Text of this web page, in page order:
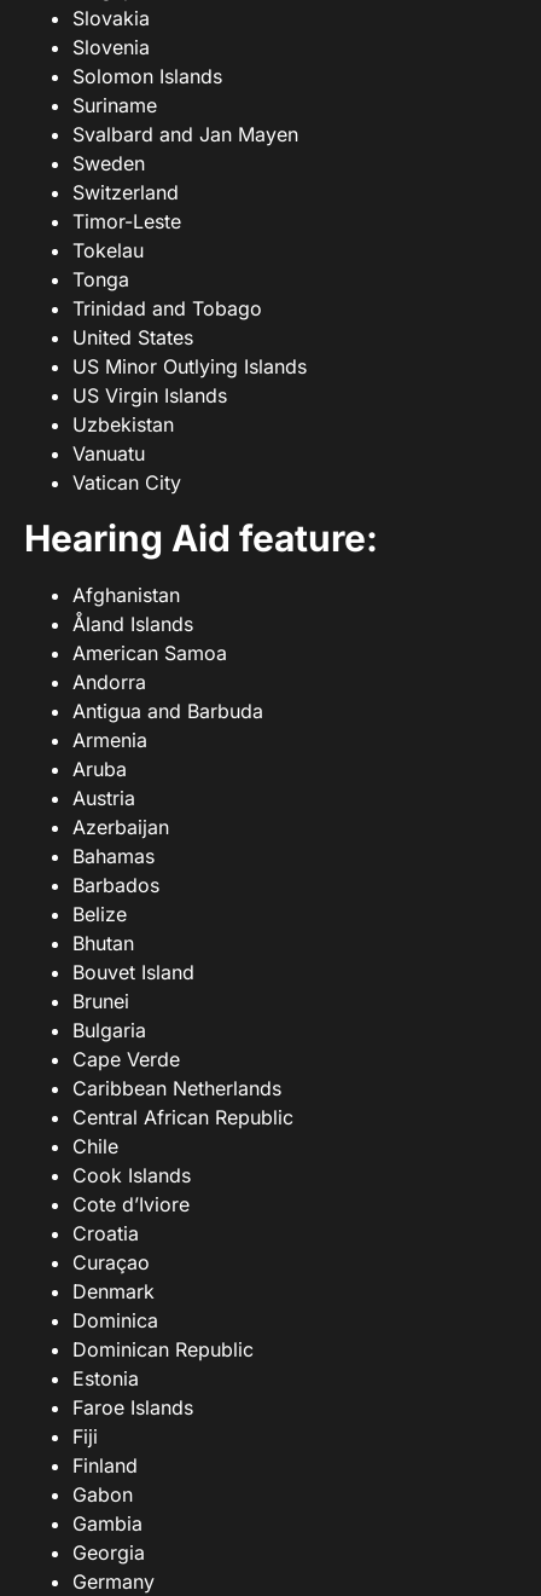
Slovakia
Slovenia
Solomon Islands
Suriname
Svalbard and Jan Mayen
Sweden
Switzerland
Timor-Leste
Tokelau
Tonga
Trinidad and Tobago
United States
US Minor Outlying Islands
US Virgin Islands
Uzbekistan
Vanuatu
Vatican City
Hearing Aid feature:
Afghanistan
Åland Islands
American Samoa
Andorra
Antigua and Barbuda
Armenia
Aruba
Austria
Azerbaijan
Bahamas
Barbados
Belize
Bhutan
Bouvet Island
Brunei
Bulgaria
Cape Verde
Caribbean Netherlands
Central African Republic
Chile
Cook Islands
Cote d’Iviore
Croatia
Curaçao
Denmark
Dominica
Dominican Republic
Estonia
Faroe Islands
Fiji
Finland
Gabon
Gambia
Georgia
Germany